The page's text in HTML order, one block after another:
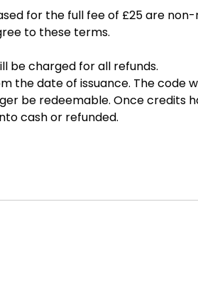
for the full fee of £25 are
to these terms.
be charged for all refunds.
the date of issuance. The code
be redeemable. Once credits
cash or refunded.